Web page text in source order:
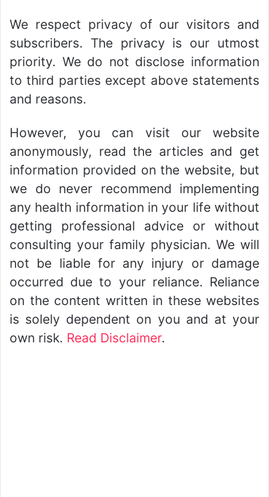
We respect privacy of our visitors and
subscribers. The privacy is our utmost
priority. We do not disclose information
to third parties except above statements
and reasons.
However, you can visit our website
anonymously, read the articles and get
information provided on the website, but
we do never recommend implementing
any health information in your life without
getting professional advice or without
consulting your family physician. We will
not be liable for any injury or damage
occurred due to your reliance. Reliance
on the content written in these websites
is solely dependent on you and at your
own risk. Read Disclaimer.